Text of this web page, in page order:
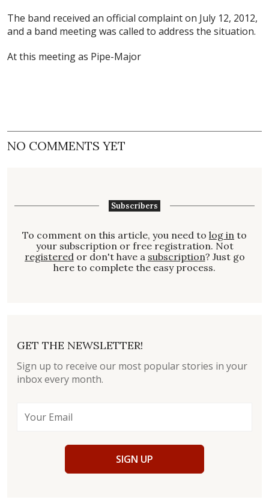
The band received an official complaint on July 12, 2012,
and a band meeting was called to address the situation.
At this meeting as Pipe-Major
NO COMMENTS YET
Subscribers
To comment on this article, you need to log in to
your subscription or free registration. Not
registered or don't have a subscription? Just go
here to complete the easy process.
GET THE NEWSLETTER!
Sign up to receive our most popular stories in your
inbox every month.
SIGN UP